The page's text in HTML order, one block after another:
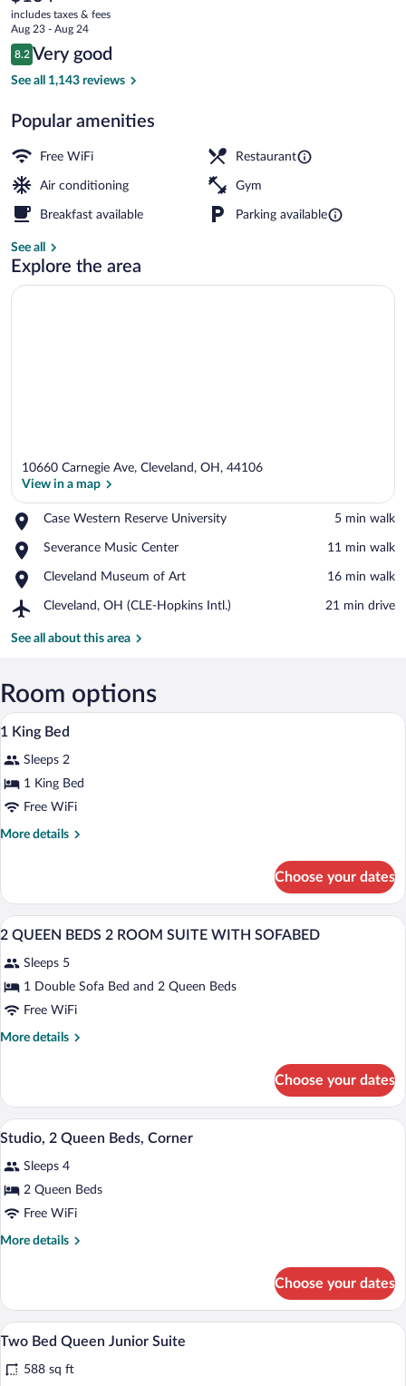
DoubleTree
Hilton
current
price
is
$134
includes taxes & fees
Aug 23 - Aug 24
Reviews
8.2
8.2 out of 10
Very good
See all 1,143 reviews
Popular amenities
Free WiFi Restaurant
Air conditioning Gym
Breakfast available Parking available
See all
Explore the area
10660 Carnegie Ave, Cleveland, OH, 44106
View in a map
Case Western Reserve University
Place,
Western
University
‪5 min walk‬
Severance Music Center
Place,
Music
‪11 min walk‬
Cleveland Museum of Art
Place,
Museum
Art
‪16 min walk‬
Cleveland, OH (CLE-Hopkins Intl.)
Airport,
OH
Intl.)
‪21 min drive‬
See all about this area
Room options
View
photos
for
1
King
A hotel room with a bed, bedside
1
1 King Bed
Sleeps 2
1 King Bed
Free WiFi
More details
More
King
Bed
Choose your dates
View
photos
for
2
QUEEN
WITH
A hotel room with two beds, a desk
5
2 QUEEN BEDS 2 ROOM SUITE WITH SOFABED
Sleeps 5
1 Double Sofa Bed and 2 Queen Beds
Free WiFi
More details
More
QUEEN
BEDS
2
SUITE
WITH
Choose your dates
View
photos
for
Studio,
2
A hotel room with two beds, a desk, a
4
Studio, 2 Queen Beds, Corner
Sleeps 4
2 Queen Beds
Free WiFi
More details
More
2
Queen
Beds,
Choose your dates
View
photos
A hotel room with two beds, a TV on a
6
Two Bed Queen Junior Suite
588 sq ft